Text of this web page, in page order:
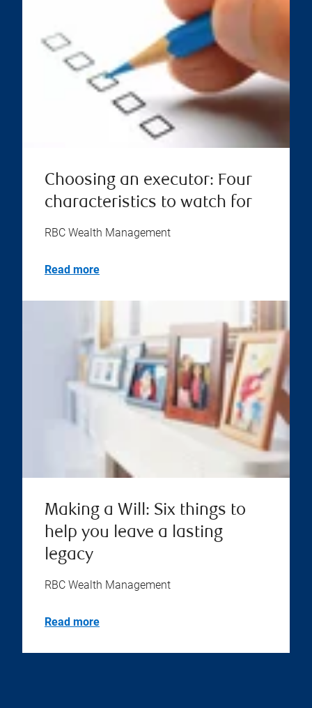
Choosing an executor: Four
characteristics to watch for
RBC Wealth Management
Read more
Making a Will: Six things to
help you leave a lasting
legacy
RBC Wealth Management
Read more